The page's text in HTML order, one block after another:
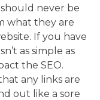
never be
what they are
If you have
as simple as
the SEO.
any links are
out like a sore